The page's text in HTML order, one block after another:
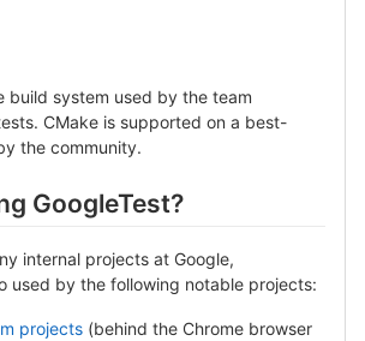
build system used by the team
CMake is supported on a best-
the community.
GoogleTest?
internal projects at Google,
used by the following notable projects:
projects (behind the Chrome browser